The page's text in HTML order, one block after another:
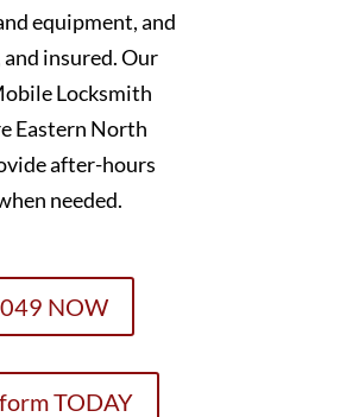
equipment, and
insured. Our
Locksmith
Eastern North
after-hours
needed.
NOW
TODAY